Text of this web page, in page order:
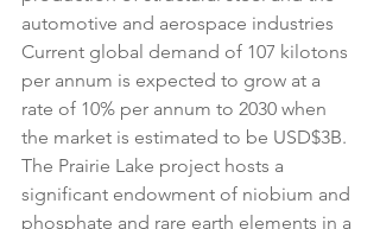
automotive and aerospace industries
Current global demand of 107 kilotons
per annum is expected to grow at a
rate of 10% per annum to 2030 when
the market is estimated to be USD$3B.
The Prairie Lake project hosts a
significant endowment of niobium and
phosphate and rare earth elements in a